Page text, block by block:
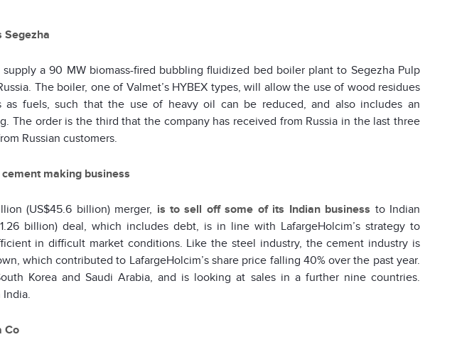
Segezha
a 90 MW biomass-fired bubbling fluidized bed boiler plant to Segezha Pulp
The boiler, one of Valmet’s HYBEX types, will allow the use of wood residues
as fuels, such that the use of heavy oil can be reduced, and also includes an
The order is the third that the company has received from Russia in the last three
Russian customers.
making business
(US$45.6 billion) merger, is to sell off some of its Indian business to Indian
billion) deal, which includes debt, is in line with LafargeHolcim’s strategy to
in difficult market conditions. Like the steel industry, the cement industry is
which contributed to LafargeHolcim’s share price falling 40% over the past year.
Korea and Saudi Arabia, and is looking at sales in a further nine countries.
Co